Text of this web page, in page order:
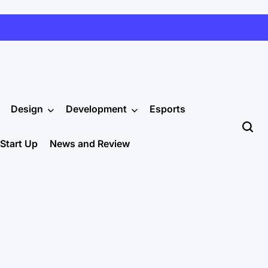
Design Development Esports
Start Up News and Review